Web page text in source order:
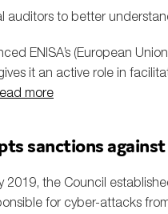
auditors to better
ENISA’s (European
it an active role in
more
sanctions
2019, the Council
for cyber-attacks